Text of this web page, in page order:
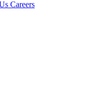
Careers